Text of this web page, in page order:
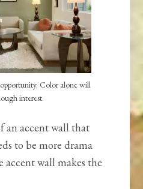
Color alone will
interest.
an accent wall that
to be more drama
wall makes the